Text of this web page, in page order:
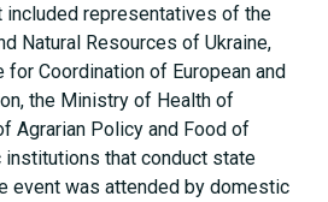
included representatives of the
Natural Resources of Ukraine,
for Coordination of European and
the Ministry of Health of
Agrarian Policy and Food of
institutions that conduct state
event was attended by domestic